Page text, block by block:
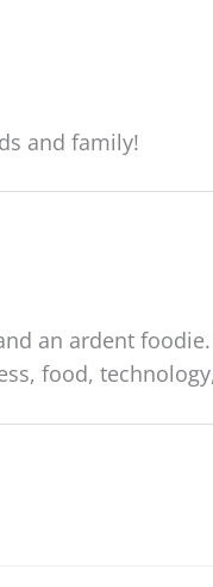
and family!
an ardent
food,